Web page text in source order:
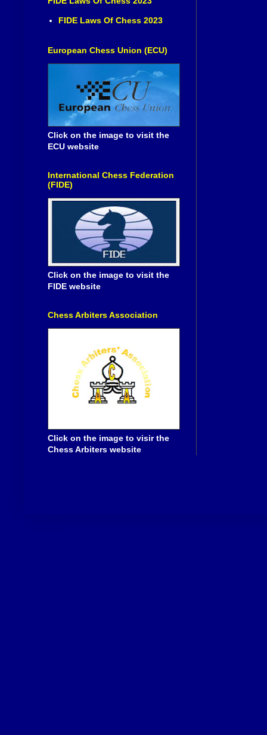
FIDE Laws Of Chess 2023
European Chess Union (ECU)
Click on the image to visit the
ECU website
International Chess Federation
(FIDE)
Click on the image to visit the
FIDE website
Chess Arbiters Association
Click on the image to visir the
Chess Arbiters website